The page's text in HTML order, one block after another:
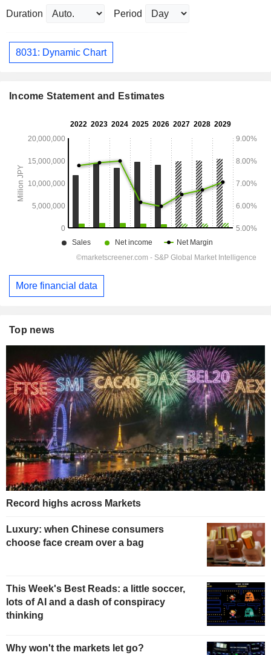
Duration Period
8031: Dynamic Chart
Income Statement and Estimates
More financial data
Top news
Record highs across Markets
Luxury: when Chinese consumers
choose face cream over a bag
This Week's Best Reads: a little soccer,
lots of AI and a dash of conspiracy
thinking
Why won't the markets let go?